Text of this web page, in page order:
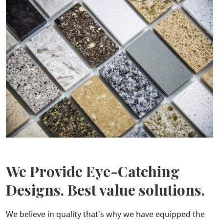
We Provide Eye-Catching
Designs. Best value solutions.
We believe in quality that's why we have equipped the